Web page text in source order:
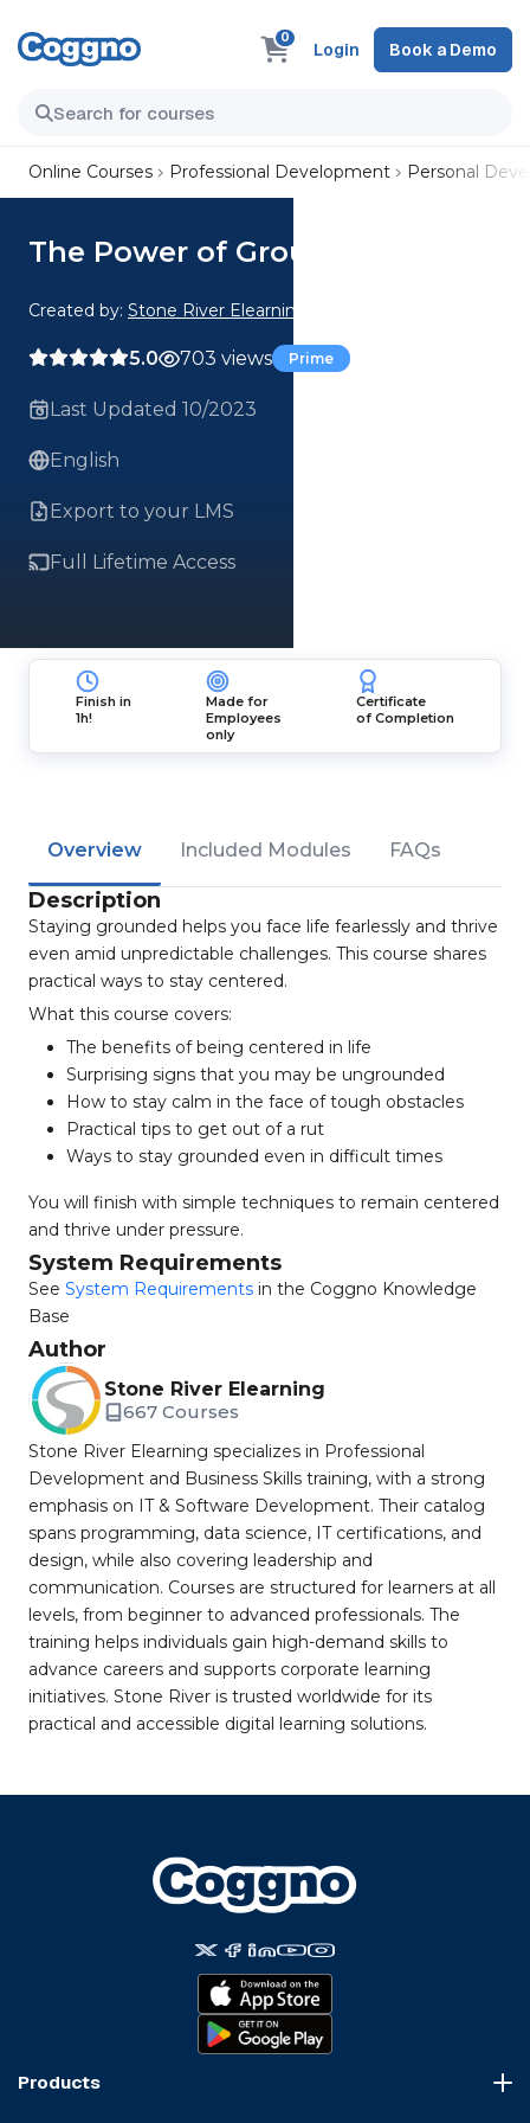
0
Login Book a Demo
Online Courses Professional Development Personal
The Power of Groundedness
Created by: Stone River Elearning
5.0 703 views Prime
Last Updated 10/2023
English
Export to your LMS
Full Lifetime Access
Finish in
1h!
Made for
Employees
only
Certificate
of Completion
Overview Included Modules FAQs
Description
Staying grounded helps you face life fearlessly and thrive
even amid unpredictable challenges. This course shares
practical ways to stay centered.
What this course covers:
The benefits of being centered in life
Surprising signs that you may be ungrounded
How to stay calm in the face of tough obstacles
Practical tips to get out of a rut
Ways to stay grounded even in difficult times
You will finish with simple techniques to remain centered
and thrive under pressure.
System Requirements
See System Requirements in the Coggno Knowledge
Base
Author
Stone River Elearning
667 Courses
Stone River Elearning specializes in Professional
Development and Business Skills training, with a strong
emphasis on IT & Software Development. Their catalog
spans programming, data science, IT certifications, and
design, while also covering leadership and
communication. Courses are structured for learners at all
levels, from beginner to advanced professionals. The
training helps individuals gain high-demand skills to
advance careers and supports corporate learning
initiatives. Stone River is trusted worldwide for its
practical and accessible digital learning solutions.
Products